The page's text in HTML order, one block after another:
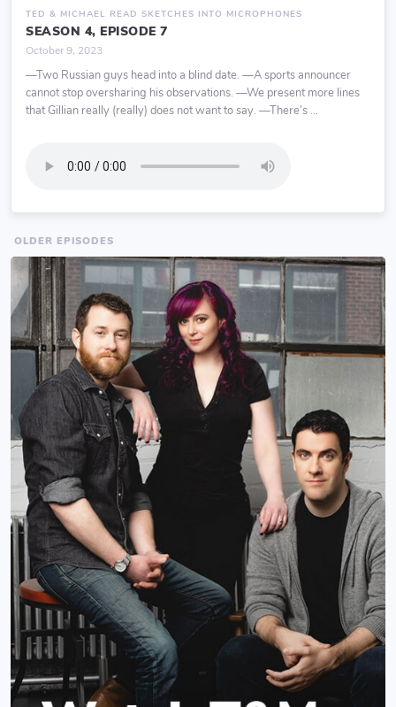
TED & MICHAEL READ SKETCHES INTO MICROPHONES
SEASON 4, EPISODE 7
October 9, 2023
—Two Russian guys head into a blind date. —A sports announcer
cannot stop oversharing his observations. —We present more lines
that Gillian really (really) does not want to say. —There’s ...
OLDER EPISODES